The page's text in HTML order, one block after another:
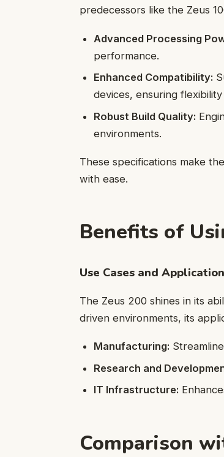
predecessors like the Zeus
Advanced Processing
performance.
Enhanced Compatibility:
devices, ensuring flexibility
Robust Build Quality:
environments.
These specifications make
with ease.
Benefits of
Use Cases and
The Zeus 200 shines in its
driven environments, its
Manufacturing:
Research and
IT Infrastructure:
Comparison